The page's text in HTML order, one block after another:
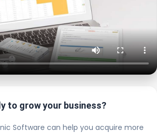
to grow your business?
Software can help you acquire more